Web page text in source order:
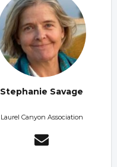
Stephanie Savage
Laurel Canyon Association